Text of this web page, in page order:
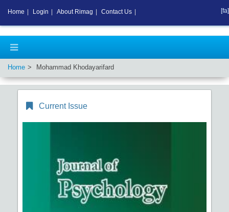
Home Mohammad Khodayarifard
Current Issue
Home Login About Rimag Contact Us [fa]